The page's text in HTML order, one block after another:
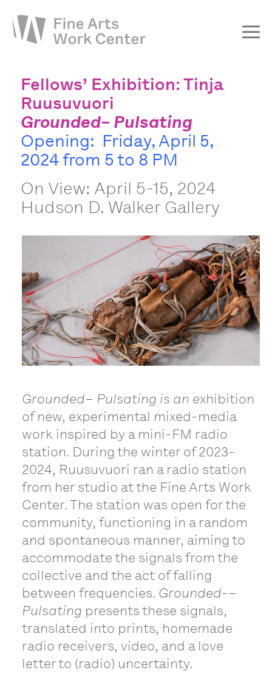
The Fellowship
Workshops & Residencies
Events & Exhibitions
Discover
Support
Fellows’ Exhibition: Tinja
Ruusuvuori
Grounded– Pulsating
Opening: Friday, April 5,
2024 from 5 to 8 PM
On View: April 5-15, 2024
Hudson D. Walker Gallery
Grounded– Pulsating is an exhibition
of new, experimental mixed-media
work inspired by a mini-FM radio
station. During the winter of 2023-
2024, Ruusuvuori ran a radio station
from her studio at the Fine Arts Work
Center. The station was open for the
community, functioning in a random
and spontaneous manner, aiming to
accommodate the signals from the
collective and the act of falling
between frequencies. Grounded-–
Pulsating presents these signals,
translated into prints, homemade
radio receivers, video, and a love
letter to (radio) uncertainty.